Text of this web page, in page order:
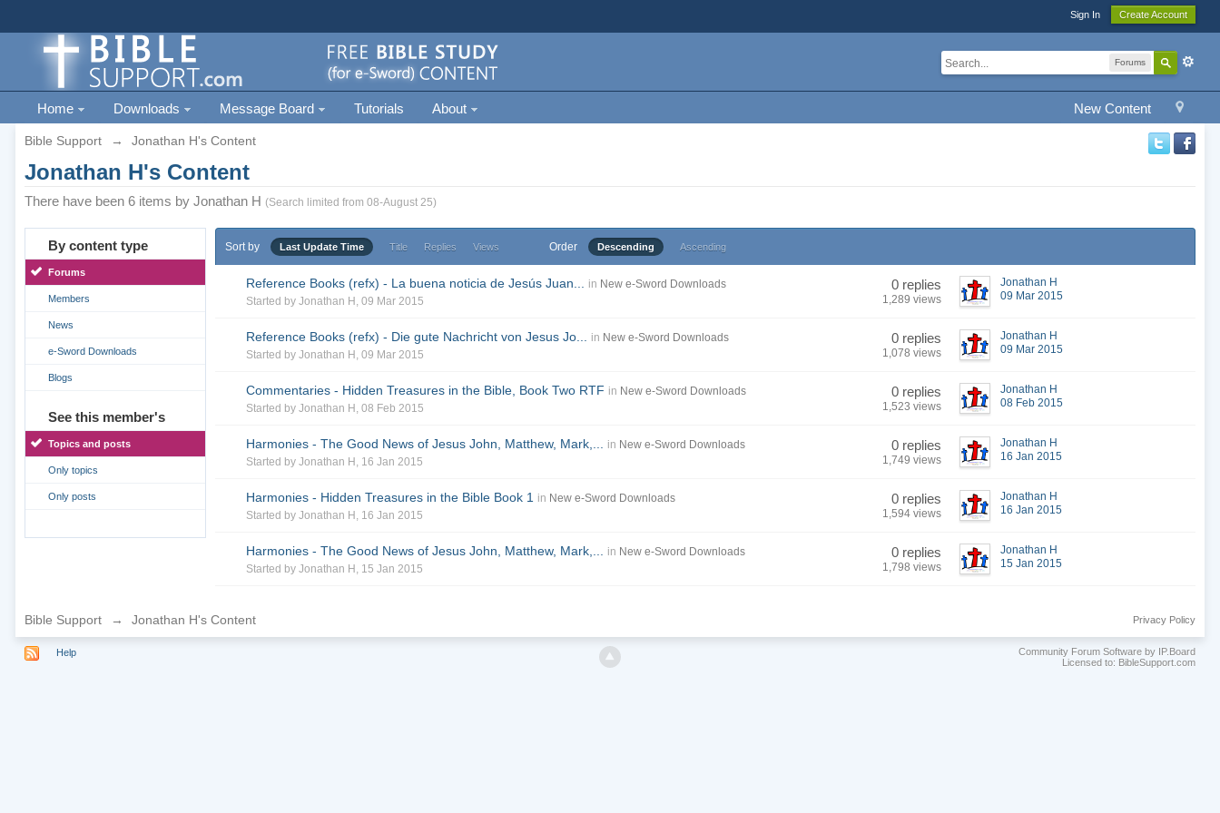
Sign In Create Account
Forums
New Content
Home Downloads Message Board Tutorials About
Bible Support → Jonathan H's Content
Jonathan H's Content
There have been 6 items by Jonathan H (Search limited from 08-August 25)
By content type
Forums
Members
News
e-Sword Downloads
Blogs
See this member's
Topics and posts
Only topics
Only posts
Sort by Last Update Time Title Replies Views Order Descending Ascending
Reference Books (refx) - La buena noticia de Jesús Juan... in New e-Sword Downloads
Started by Jonathan H , 09 Mar 2015
0 replies
1,289 views
Jonathan H
09 Mar 2015
Reference Books (refx) - Die gute Nachricht von Jesus Jo... in New e-Sword Downloads
Started by Jonathan H , 09 Mar 2015
0 replies
1,078 views
Jonathan H
09 Mar 2015
Commentaries - Hidden Treasures in the Bible, Book Two RTF in New e-Sword Downloads
Started by Jonathan H , 08 Feb 2015
0 replies
1,523 views
Jonathan H
08 Feb 2015
Harmonies - The Good News of Jesus John, Matthew, Mark,... in New e-Sword Downloads
Started by Jonathan H , 16 Jan 2015
0 replies
1,749 views
Jonathan H
16 Jan 2015
Harmonies - Hidden Treasures in the Bible Book 1 in New e-Sword Downloads
Started by Jonathan H , 16 Jan 2015
0 replies
1,594 views
Jonathan H
16 Jan 2015
Harmonies - The Good News of Jesus John, Matthew, Mark,... in New e-Sword Downloads
Started by Jonathan H , 15 Jan 2015
0 replies
1,798 views
Jonathan H
15 Jan 2015
Bible Support → Jonathan H's Content Privacy Policy
Help
Community Forum Software by IP.Board
Licensed to: BibleSupport.com